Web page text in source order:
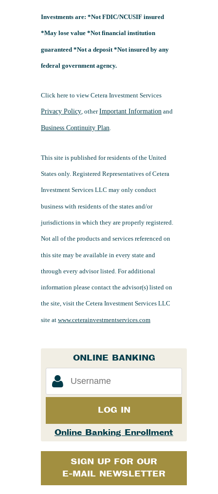
Investments are: *Not FDIC/NCUSIF insured
*May lose value *Not financial institution
guaranteed *Not a deposit *Not insured by any
federal government agency.
Click here to view Cetera Investment Services
Privacy Policy, otherImportant Information and
Business Continuity Plan
This site is published for residents of the United
States only. Registered Representatives of Cetera
Investment Services LLC may only conduct
business with residents of the states and/or
jurisdictions in which they are properly registered.
Not all of the products and services referenced on
this site may be available in every state and
through every advisor listed. For additional
information please contact the advisor(s) listed on
the site, visit the Cetera Investment Services LLC
site at www.ceterainvestmentservices.com
ONLINE BANKING
LOG IN
Online Banking Enrollment
SIGN UP FOR OUR
E-MAIL NEWSLETTER